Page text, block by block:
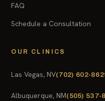
FAQ
Schedule a Consultation
OUR CLINICS
Las Vegas, NV(702) 602-
Albuquerque, NM(505) 537-